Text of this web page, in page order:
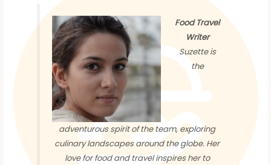
Food Travel
Writer
Suzette is
the
adventurous spirit of the team, exploring
culinary landscapes around the globe. Her
love for food and travel inspires her to